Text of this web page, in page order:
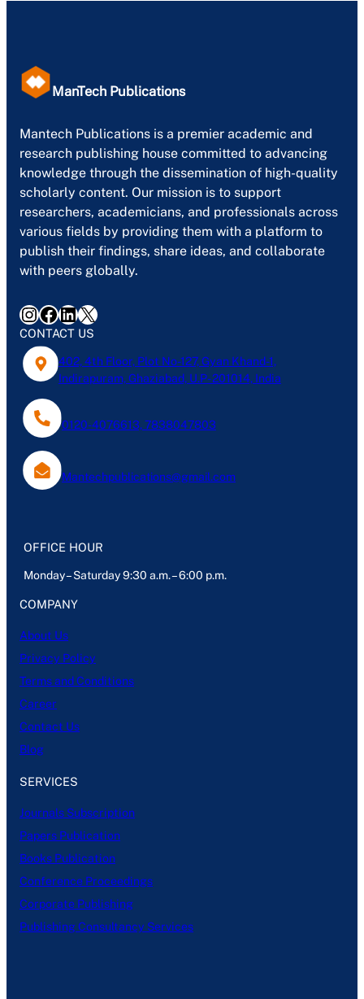
ManTech Publications
Mantech Publications is a premier academic and
research publishing house committed to advancing
knowledge through the dissemination of high-quality
scholarly content. Our mission is to support
researchers, academicians, and professionals across
various fields by providing them with a platform to
publish their findings, share ideas, and collaborate
with peers globally.
InstagramFacebook LinkedIn X
CONTACT US
402, 4th Floor, Plot No-127, Gyan Khand-1,
Indirapuram, Ghaziabad, U.P- 201014, India
0120-4076613, 7838047803
Mantechpublications@gmail.com
OFFICE HOUR
Monday – Saturday 9:30 a.m. – 6:00 p.m.
COMPANY
About Us
Privacy Policy
Terms and Conditions
Career
Contact Us
Blog
SERVICES
Journals Subscription
Papers Publication
Books Publication
Conference Proceedings
Corporate Publishing
Publishing Consultancy Services